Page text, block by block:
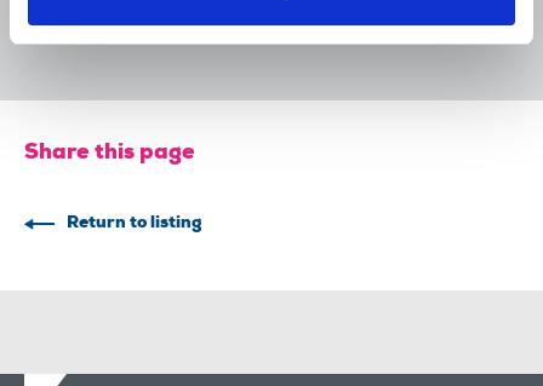
Share this page
Return to listing